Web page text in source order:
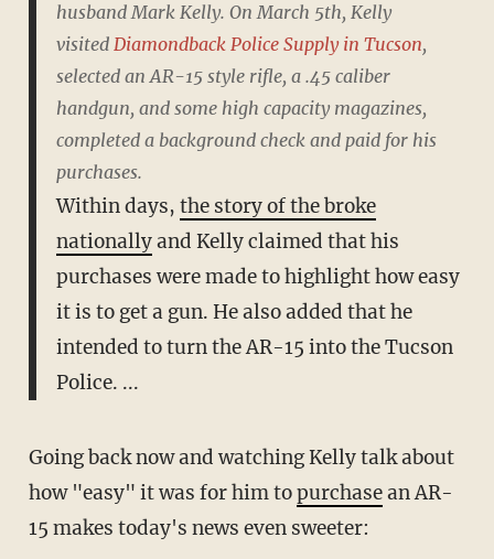
husband Mark Kelly. On March 5th, Kelly
visited Diamondback Police Supply in Tucson,
selected an AR-15 style rifle, a .45 caliber
handgun, and some high capacity magazines,
completed a background check and paid for his
purchases.
Within days, the story of the broke
nationallyand Kelly claimed that his
purchases were made to highlight how easy
it is to get a gun. He also added that he
intended to turn the AR-15 into the Tucson
Police. ...
Going back now and watching Kelly talk about
how "easy" it was for him topurchasean AR-
15 makes today's news even sweeter: